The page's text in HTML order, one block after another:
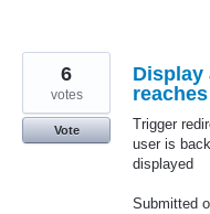
Display
reaches
Trigger
user is
displayed
Submitted
6
votes
Vote